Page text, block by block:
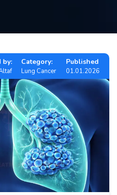
by: Category:
Lung Cancer
Published
01.01.2026